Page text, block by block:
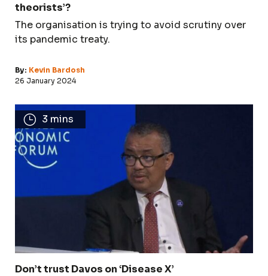
theorists’?
The organisation is trying to avoid scrutiny over
its pandemic treaty.
By: Kevin Bardosh
26 January 2024
3 mins
Don’t trust Davos on ‘Disease X’